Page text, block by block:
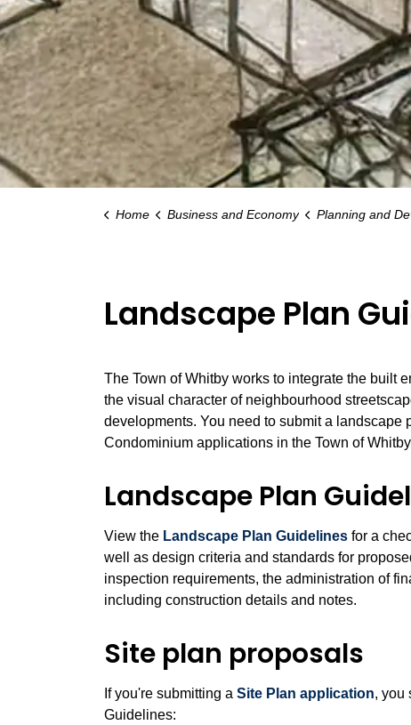
Home Business and Economy Planning and
Landscape Plan
The Town of Whitby works to integrate the built
the visual character of neighbourhood
developments. You need to submit a landscape
Condominium applications in the Town of
Landscape Plan
View the Landscape Plan Guidelines for a
well as design criteria and standards for
inspection requirements, the administration of
including construction details and notes.
Site plan proposals
If you're submitting a Site Plan application, you
Guidelines: